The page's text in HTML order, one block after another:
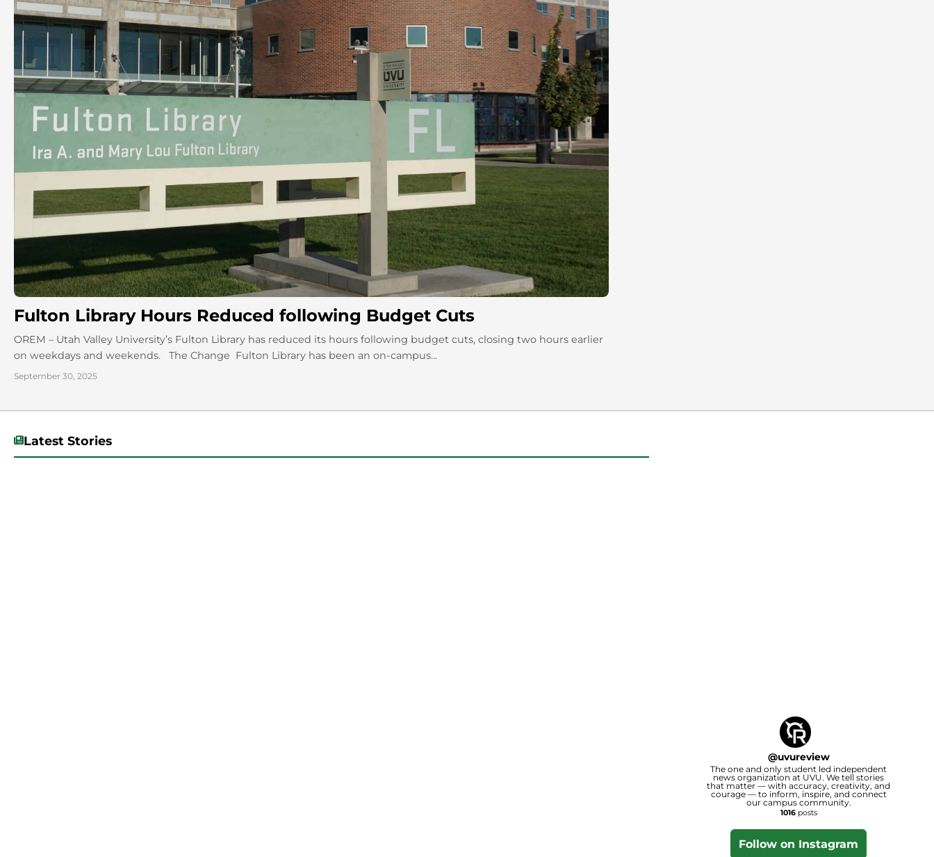
Fulton Library Hours Reduced following Budget Cuts
OREM – Utah Valley University’s Fulton Library has reduced its hours following budget cuts, closing two hours earlier
on weekdays and weekends. The Change Fulton Library has been an on-campus...
September 30, 2025
Latest Stories
@uvureview
The one and only student led independent
news organization at UVU. We tell stories
that matter — with accuracy, creativity, and
courage — to inform, inspire, and connect
our campus community.
1016posts
Follow on Instagram